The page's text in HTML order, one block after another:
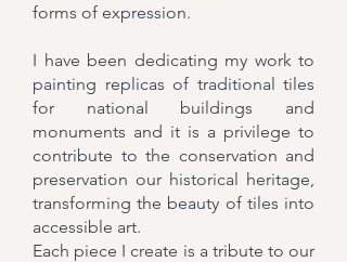
forms of expression.
I have been dedicating my work to
painting replicas of traditional tiles
for national buildings and
monuments and it is a privilege to
contribute to the conservation and
preservation our historical heritage,
transforming the beauty of tiles into
accessible art.
Each piece I create is a tribute to our